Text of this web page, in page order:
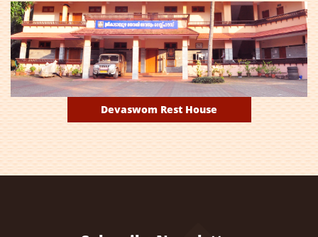
Devaswom Rest House